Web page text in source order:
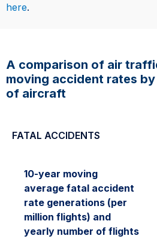
here.
A comparison of air
moving accident rates
of aircraft
FATAL ACCIDENTS
10-year moving
average fatal accident
rate generations (per
million flights) and
yearly number of flights